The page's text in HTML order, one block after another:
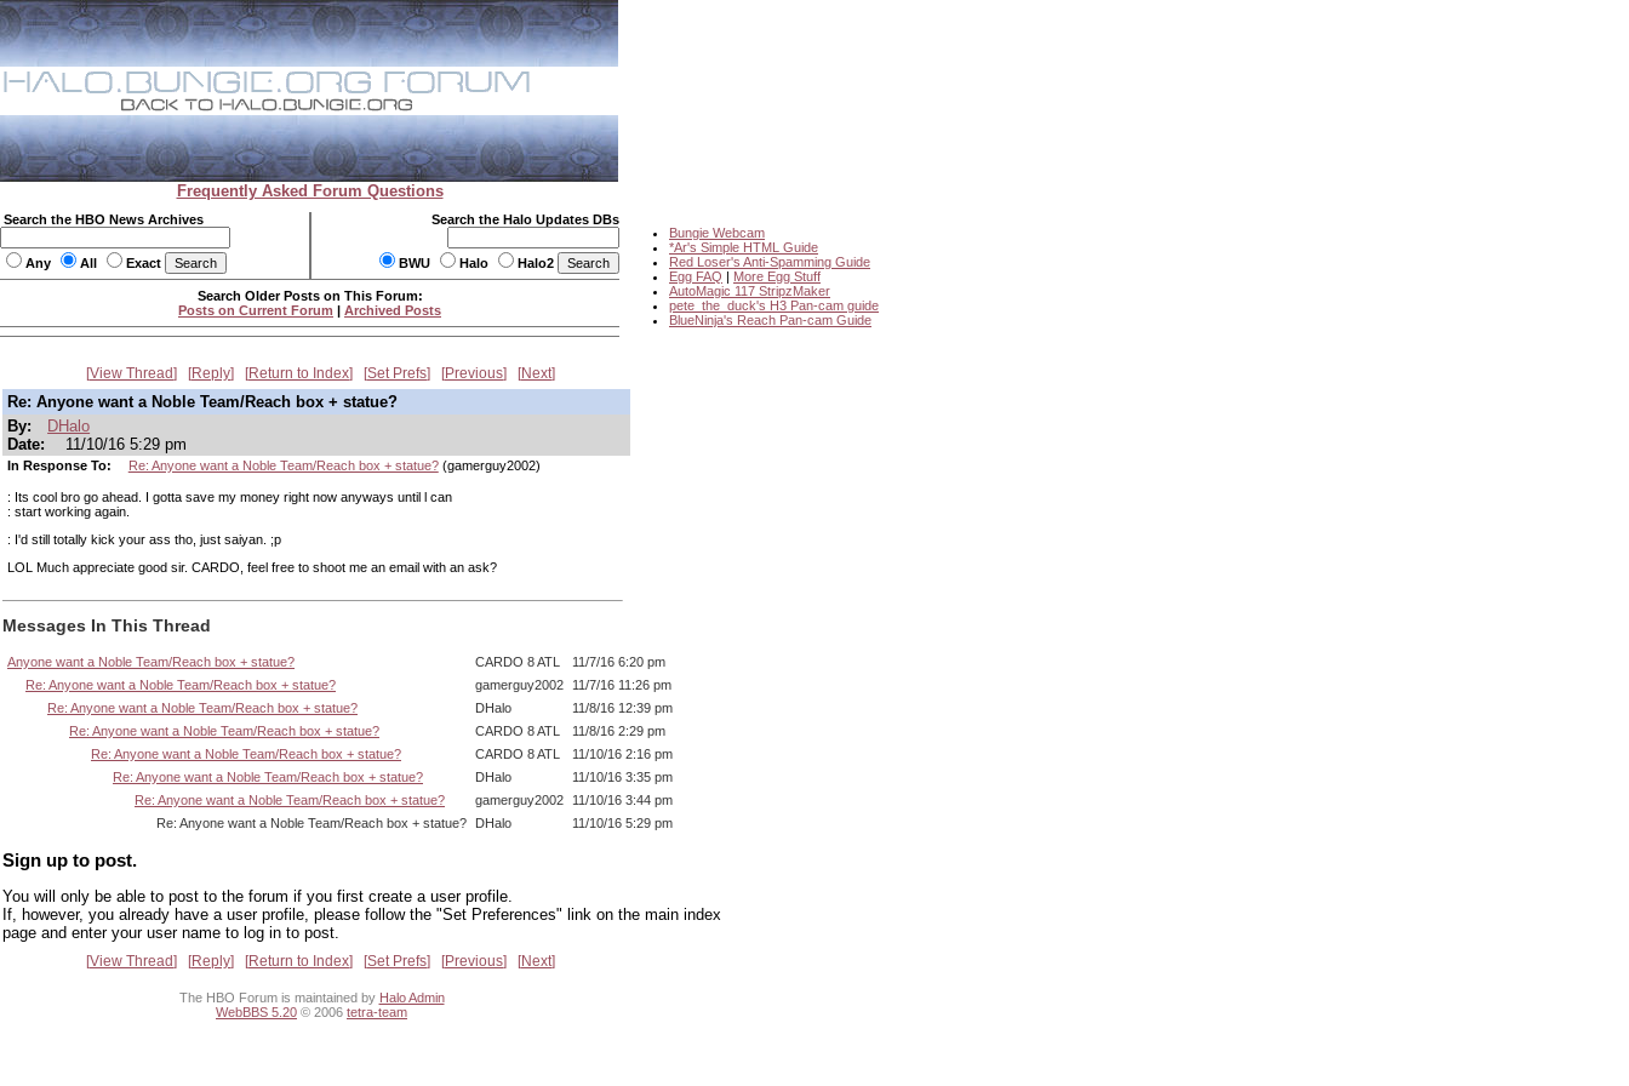
Frequently Asked Forum Questions
Search the HBO News Archives
Any All Exact
Search the Halo Updates DBs
BWU Halo Halo2
Bungie Webcam
*Ar's Simple HTML Guide
Red Loser's Anti-Spamming Guide
Egg FAQ | More Egg Stuff
AutoMagic 117 StripzMaker
pete_the_duck's H3 Pan-cam guide
BlueNinja's Reach Pan-cam Guide
Search Older Posts on This Forum:
Posts on Current Forum | Archived Posts
View Thread Reply Return to Index Set Prefs Previous Next
Re: Anyone want a Noble Team/Reach box + statue?
By:
DHalo
Date:
11/10/16 5:29 pm
In Response To: Re: Anyone want a Noble Team/Reach box + statue?(gamerguy2002)
: Its cool bro go ahead. I gotta save my money right now anyways until l can
: start working again.
: I'd still totally kick your ass tho, just saiyan. ;p
LOL Much appreciate good sir. CARDO, feel free to shoot me an email with an ask?
Messages In This Thread
Anyone want a Noble Team/Reach box + statue? CARDO 8 ATL
11/7/16 6:20 pm
Re: Anyone want a Noble Team/Reach box + statue?
gamerguy2002
11/7/16 11:26 pm
Re: Anyone want a Noble Team/Reach box + statue?
DHalo
11/8/16 12:39 pm
Re: Anyone want a Noble Team/Reach box + statue?
CARDO 8 ATL
11/8/16 2:29 pm
Re: Anyone want a Noble Team/Reach box + statue?
CARDO 8 ATL
11/10/16 2:16 pm
Re: Anyone want a Noble Team/Reach box + statue?
DHalo
11/10/16 3:35 pm
Re: Anyone want a Noble Team/Reach box + statue?
gamerguy2002
11/10/16 3:44 pm
Re: Anyone want a Noble Team/Reach box + statue?
DHalo 11/10/16 5:29 pm
Sign up to post.
You will only be able to post to the forum if you first create a user profile.
If, however, you already have a user profile, please follow the "Set Preferences" link on the main index
page and enter your user name to log in to post.
View Thread Reply Return to Index Set Prefs Previous Next
The HBO Forum is maintained by Halo Admin
WebBBS 5.20 © 2006 tetra-team